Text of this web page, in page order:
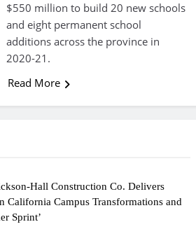
Hall Construction Co. Delivers
California Campus Transformations and
Sprint’
$550 million to build 20 new schools
and eight permanent school
additions across the province in
2020-21.
Read More